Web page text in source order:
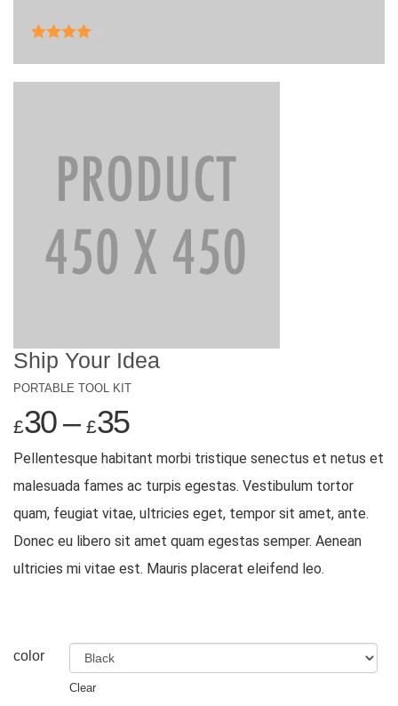
out of 5
Ship Your Idea
PORTABLE TOOL KIT
£30– £35
Pellentesque habitant morbi tristique senectus et netus et
malesuada fames ac turpis egestas. Vestibulum tortor
quam, feugiat vitae, ultricies eget, tempor sit amet, ante.
Donec eu libero sit amet quam egestas semper. Aenean
ultricies mi vitae est. Mauris placerat eleifend leo.
color
Clear